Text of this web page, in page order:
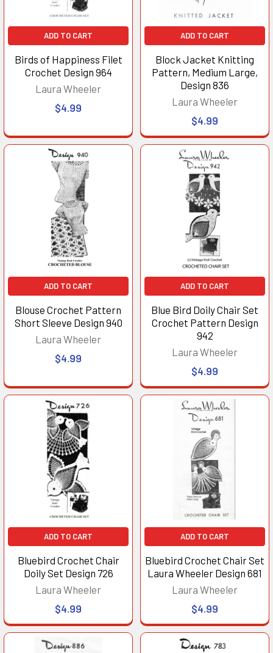
ADD TO CART
Birds of Happiness Filet
Crochet Design 964
Laura Wheeler
$4.99
ADD TO CART
Block Jacket Knitting
Pattern, Medium Large,
Design 836
Laura Wheeler
$4.99
ADD TO CART
Blouse Crochet Pattern
Short Sleeve Design 940
Laura Wheeler
$4.99
ADD TO CART
Blue Bird Doily Chair Set
Crochet Pattern Design
942
Laura Wheeler
$4.99
ADD TO CART
Bluebird Crochet Chair
Doily Set Design 726
Laura Wheeler
$4.99
ADD TO CART
Bluebird Crochet Chair Set
Laura Wheeler Design 681
Laura Wheeler
$4.99